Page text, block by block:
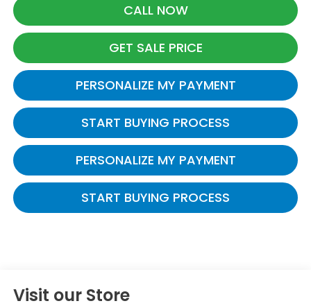
CALL NOW
GET SALE PRICE
PERSONALIZE MY PAYMENT
START BUYING PROCESS
PERSONALIZE MY PAYMENT
START BUYING PROCESS
Visit our Store